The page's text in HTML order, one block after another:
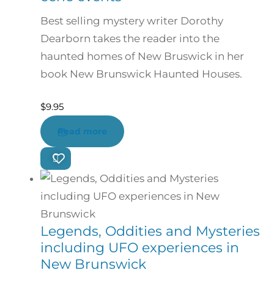
Best selling mystery writer Dorothy
Dearborn takes the reader into the
haunted homes of New Bruswick in her
book New Brunswick Haunted Houses.
$9.95
Read more
Legends, Oddities and Mysteries
including UFO experiences in
New Brunswick